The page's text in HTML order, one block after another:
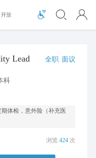
Lead 全职 面议
科
体检，意外险（补充医
浏览424 次